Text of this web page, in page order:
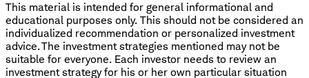
This material is intended for general informational and
educational purposes only. This should not be considered an
individualized recommendation or personalized investment
advice. The investment strategies mentioned may not be
suitable for everyone. Each investor needs to review an
investment strategy for his or her own particular situation